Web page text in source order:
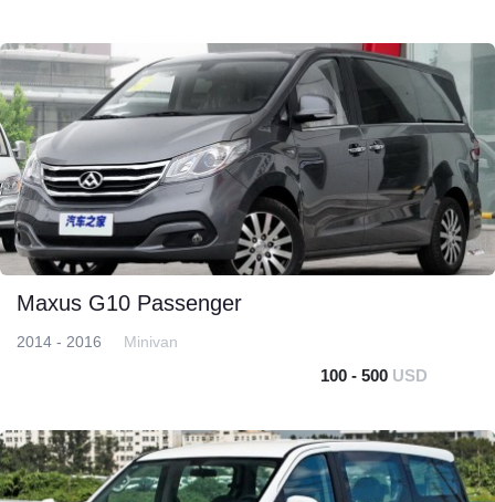
Maxus G10 Passenger
2014 - 2016 Minivan
100 - 500 USD